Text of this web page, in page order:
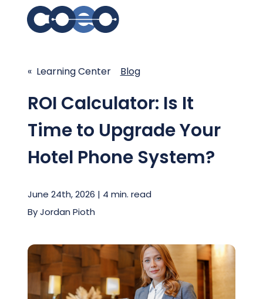
Enter your search below and hit enter or click the
Learning Center
Pricing
Client Center
Schedule a Call
« Learning Center Blog
ROI Calculator: Is It
Time to Upgrade Your
Hotel Phone System?
June 24th, 2026 | 4 min. read
ByJordan Pioth